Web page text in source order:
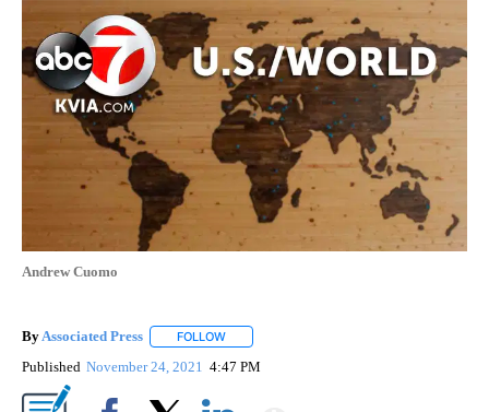
Andrew Cuomo
By Associated Press FOLLOW
Published November 24, 2021 4:47 PM